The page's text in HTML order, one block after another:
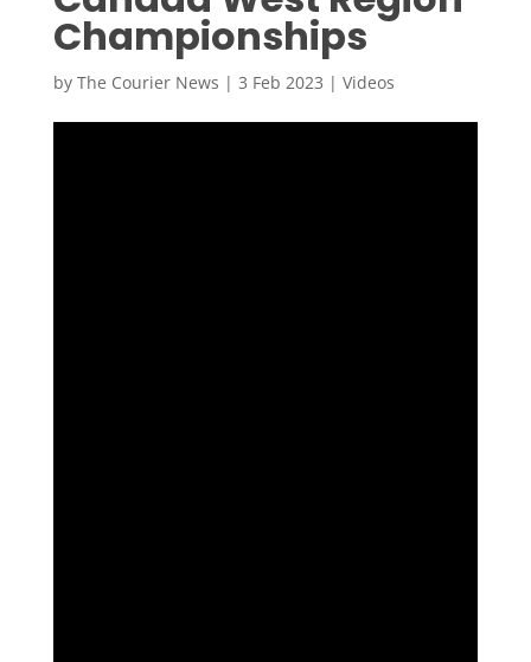
Championships
by The Courier News | 3 Feb 2023 | Videos